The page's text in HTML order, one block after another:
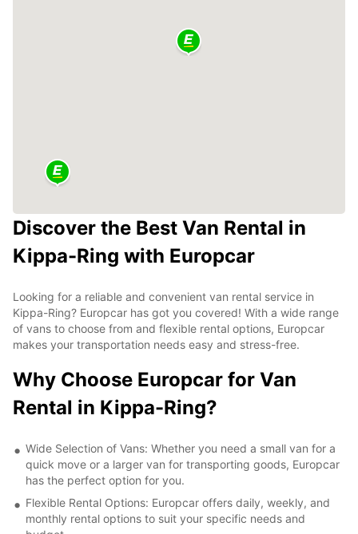
Discover the Best Van Rental in
Kippa-Ring with Europcar
Looking for a reliable and convenient van rental service in
Kippa-Ring? Europcar has got you covered! With a wide range
of vans to choose from and flexible rental options, Europcar
makes your transportation needs easy and stress-free.
Why Choose Europcar for Van
Rental in Kippa-Ring?
Wide Selection of Vans: Whether you need a small van for a
quick move or a larger van for transporting goods, Europcar
has the perfect option for you.
Flexible Rental Options: Europcar offers daily, weekly, and
monthly rental options to suit your specific needs and